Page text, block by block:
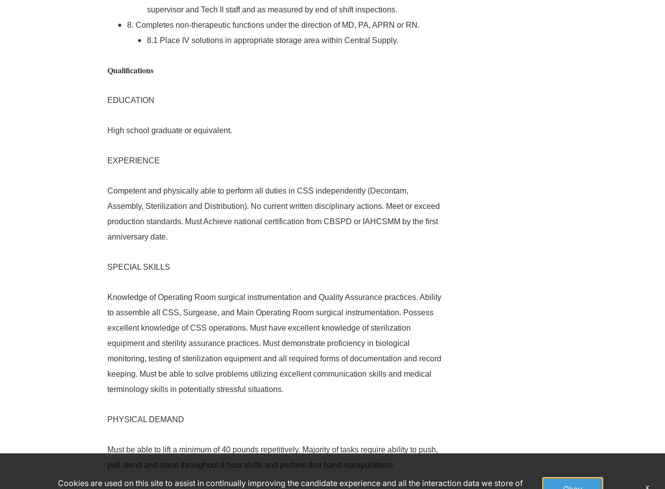
supervisor and Tech II staff and as measured by end of shift inspections.
8. Completes non-therapeutic functions under the direction of MD, PA, APRN or RN.
8.1 Place IV solutions in appropriate storage area within Central Supply.
Qualifications
EDUCATION
High school graduate or equivalent.
EXPERIENCE
Competent and physically able to perform all duties in CSS independently (Decontam,
Assembly, Sterilization and Distribution). No current written disciplinary actions. Meet or exceed
production standards. Must Achieve national certification from CBSPD or IAHCSMM by the first
anniversary date.
SPECIAL SKILLS
Knowledge of Operating Room surgical instrumentation and Quality Assurance practices. Ability
to assemble all CSS, Surgease, and Main Operating Room surgical instrumentation. Possess
excellent knowledge of CSS operations. Must have excellent knowledge of sterilization
equipment and sterility assurance practices. Must demonstrate proficiency in biological
monitoring, testing of sterilization equipment and all required forms of documentation and record
keeping. Must be able to solve problems utilizing excellent communication skills and medical
terminology skills in potentially stressful situations.
PHYSICAL DEMAND
Must be able to lift a minimum of 40 pounds repetitively. Majority of tasks require ability to push,
pull, bend and stand throughout 8 hour shifts and perform fine hand manipulations.
Cookies are used on this site to assist in continually improving the candidate experience and all the interaction data we store of x